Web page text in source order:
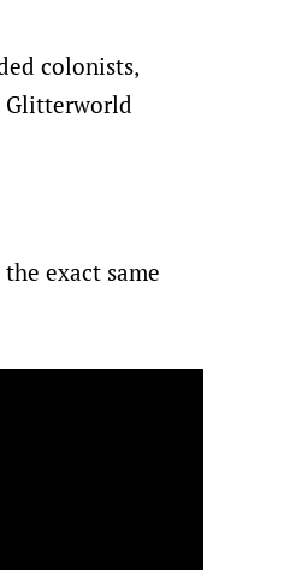
colonists,
Glitterworld
exact same